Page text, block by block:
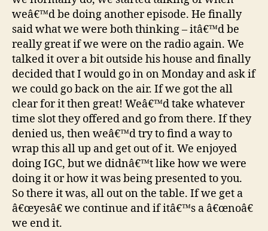
weâ€™d be doing another episode. He finally
said what we were both thinking – itâ€™d be
really great if we were on the radio again. We
talked it over a bit outside his house and finally
decided that I would go in on Monday and ask if
we could go back on the air. If we got the all
clear for it then great! Weâ€™d take whatever
time slot they offered and go from there. If they
denied us, then weâ€™d try to find a way to
wrap this all up and get out of it. We enjoyed
doing IGC, but we didnâ€™t like how we were
doing it or how it was being presented to you.
So there it was, all out on the table. If we get a
â€œyesâ€ we continue and if itâ€™s a â€œnoâ€
we end it.